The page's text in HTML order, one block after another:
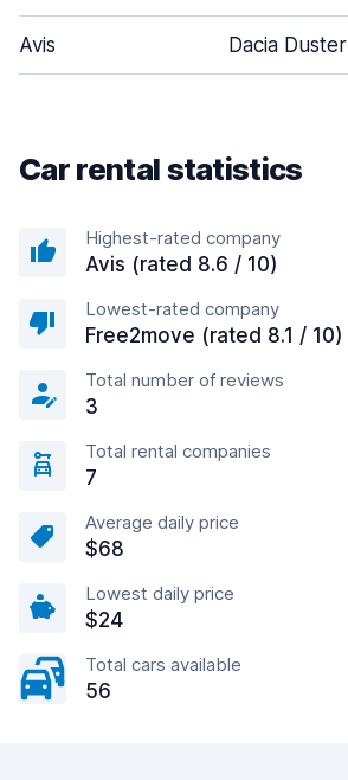
Avis Dacia Duster
Car rental statistics
Highest-rated company
Avis (rated 8.6 / 10)
Lowest-rated company
Free2move (rated 8.1 / 10)
Total number of reviews
3
Total rental companies
7
Average daily price
$68
Lowest daily price
$24
Total cars available
56